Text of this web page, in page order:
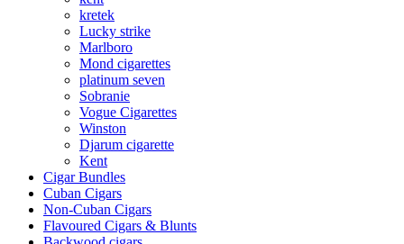
kretek
Lucky strike
Marlboro
Mond cigarettes
platinum seven
Sobranie
Vogue Cigarettes
Winston
Djarum cigarette
Kent
Cigar Bundles
Cuban Cigars
Non-Cuban Cigars
Flavoured Cigars & Blunts